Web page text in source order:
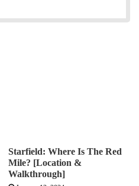
Starfield: Where Is The Red
Mile? [Location &
Walkthrough]